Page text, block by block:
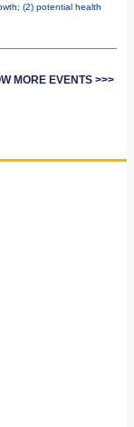
(2) potential health
MORE EVENTS >>>